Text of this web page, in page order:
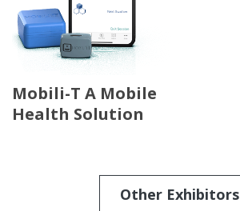
Mobili-T A Mobile
Health Solution
Other Exhibitors